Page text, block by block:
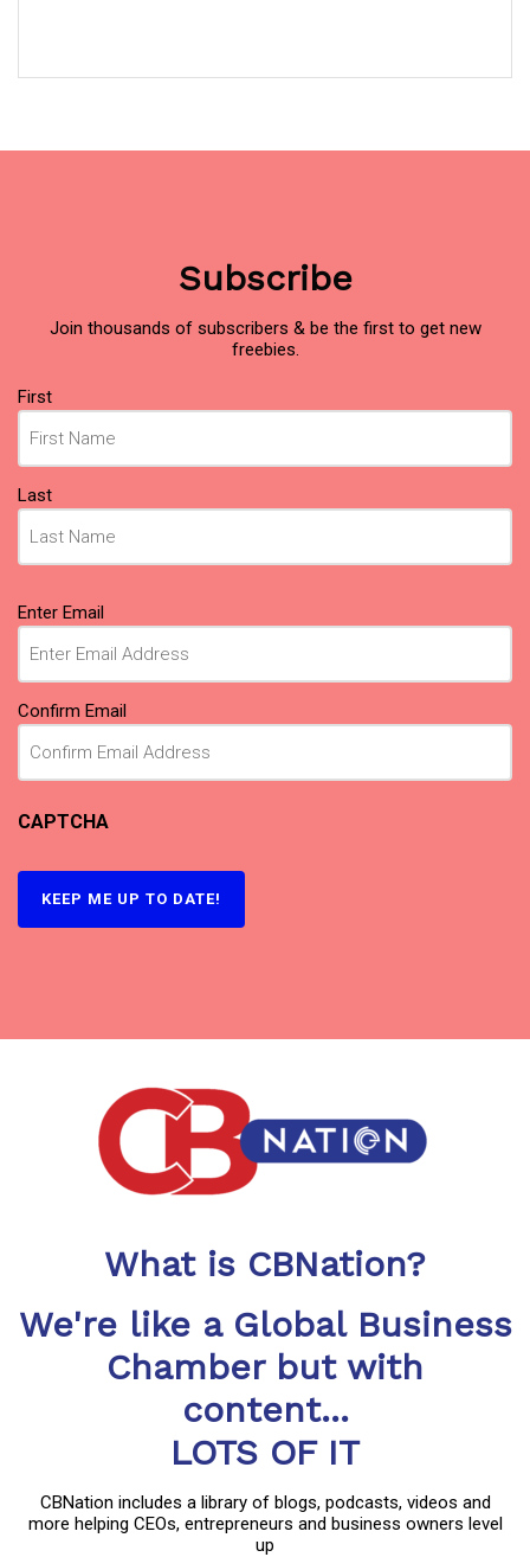
Subscribe
Join thousands of subscribers & be the first to get new
freebies.
Name
(Required)
First
Last
Email
(Required)
Enter Email
Confirm Email
CAPTCHA
What is CBNation?
We're like a Global Business
Chamber but with
content...
LOTS OF IT
CBNation includes a library of blogs, podcasts, videos and
more helping CEOs, entrepreneurs and business owners level
up